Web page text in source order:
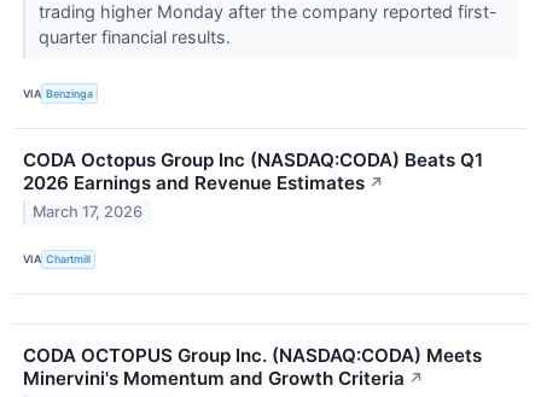
trading higher Monday after the company reported first-
quarter financial results.
VIA Benzinga
CODA Octopus Group Inc (NASDAQ:CODA) Beats Q1
2026 Earnings and Revenue Estimates ↗
March 17, 2026
VIA Chartmill
CODA OCTOPUS Group Inc. (NASDAQ:CODA) Meets
Minervini's Momentum and Growth Criteria ↗